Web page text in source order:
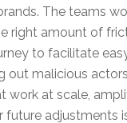
The teams
right amount of
to facilitate
out malicious
work at scale,
future adjustments